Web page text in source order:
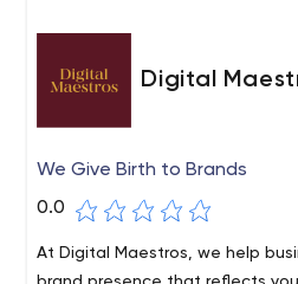
Digital
We Give Birth to Brands
0.0
At Digital Maestros, we help